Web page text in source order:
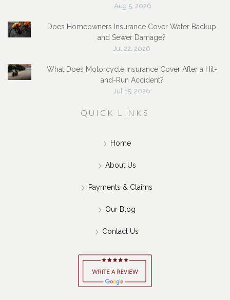
Aug 5, 2026
Does Homeowners Insurance Cover Water Backup
and Sewer Damage?
Jul 22, 2026
What Does Motorcycle Insurance Cover After a Hit-
and-Run Accident?
Jul 15, 2026
QUICK LINKS
Home
About Us
Payments & Claims
Our Blog
Contact Us